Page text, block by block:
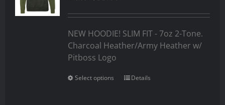
was:
$40.00.
is:
$35.00.
NEW HOODIE! SLIM FIT - 7oz 2-Tone.
Charcoal Heather/Army Heather w/
Pitboss Logo
Select options Details